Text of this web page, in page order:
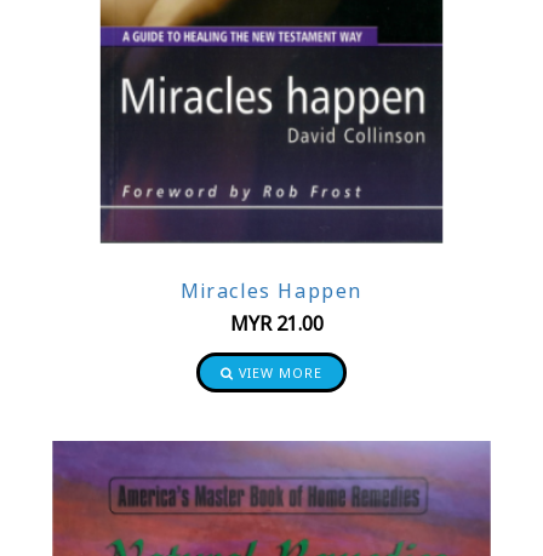
Miracles Happen
MYR 21.00
VIEW MORE